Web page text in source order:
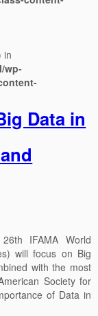
in
wp-
Data in
IFAMA World
will focus on Big
with the most
Society for
of Data in